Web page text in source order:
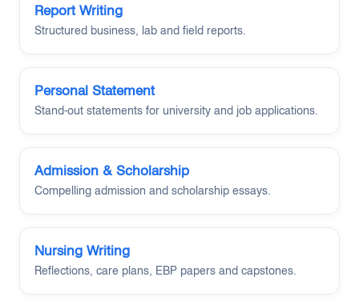
Report Writing
Structured business, lab and field reports.
Personal Statement
Stand-out statements for university and job applications.
Admission & Scholarship
Compelling admission and scholarship essays.
Nursing Writing
Reflections, care plans, EBP papers and capstones.